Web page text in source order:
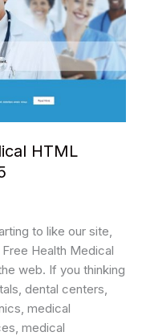
HTML
to like our site,
Health Medical
web. If you thinking
dental centers,
medical
medical